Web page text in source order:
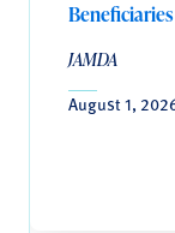
Beneficiaries
JAMDA
August 1,